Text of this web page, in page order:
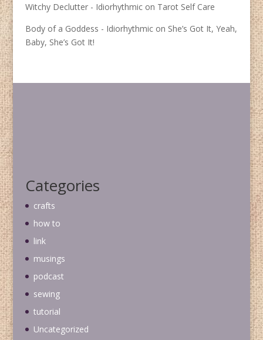
Witchy Declutter - Idiorhythmicon Tarot Self Care
Body of a Goddess - Idiorhythmicon She’s Got It, Yeah,
Baby, She’s Got It!
Categories
crafts
how to
link
musings
podcast
sewing
tutorial
Uncategorized